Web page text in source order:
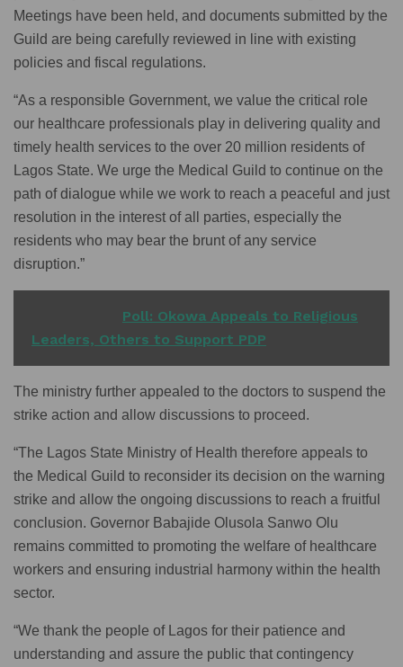
Meetings have been held, and documents submitted by the
Guild are being carefully reviewed in line with existing
policies and fiscal regulations.
“As a responsible Government, we value the critical role
our healthcare professionals play in delivering quality and
timely health services to the over 20 million residents of
Lagos State. We urge the Medical Guild to continue on the
path of dialogue while we work to reach a peaceful and just
resolution in the interest of all parties, especially the
residents who may bear the brunt of any service
disruption.”
Poll: Okowa Appeals to Religious
Leaders, Others to Support PDP
The ministry further appealed to the doctors to suspend the
strike action and allow discussions to proceed.
“The Lagos State Ministry of Health therefore appeals to
the Medical Guild to reconsider its decision on the warning
strike and allow the ongoing discussions to reach a fruitful
conclusion. Governor Babajide Olusola Sanwo Olu
remains committed to promoting the welfare of healthcare
workers and ensuring industrial harmony within the health
sector.
“We thank the people of Lagos for their patience and
understanding and assure the public that contingency